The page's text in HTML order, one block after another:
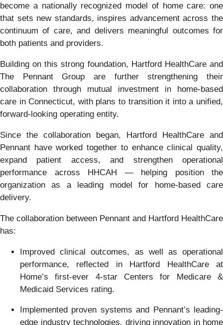
become a nationally recognized model of home care: one
that sets new standards, inspires advancement across the
continuum of care, and delivers meaningful outcomes for
both patients and providers.
Building on this strong foundation, Hartford HealthCare and
The Pennant Group are further strengthening their
collaboration through mutual investment in home-based
care in Connecticut, with plans to transition it into a unified,
forward-looking operating entity.
Since the collaboration began, Hartford HealthCare and
Pennant have worked together to enhance clinical quality,
expand patient access, and strengthen operational
performance across HHCAH — helping position the
organization as a leading model for home-based care
delivery.
The collaboration between Pennant and Hartford HealthCare
has:
Improved clinical outcomes, as well as operational
performance, reflected in Hartford HealthCare at
Home’s first-ever 4-star Centers for Medicare &
Medicaid Services rating.
Implemented proven systems and Pennant’s leading-
edge industry technologies, driving innovation in home